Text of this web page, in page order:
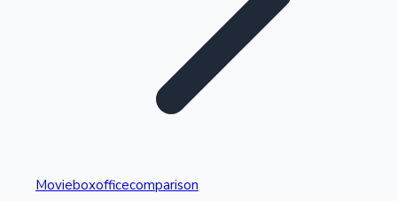
Highest Single Day Collections
Movieboxofficecomparison